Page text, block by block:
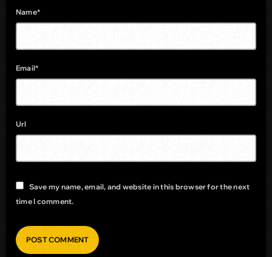
Name*
Email*
Url
Save my name, email, and website in this browser for the next
time I comment.